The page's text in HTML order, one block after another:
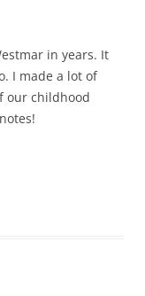
in years. It
I made a lot of
our childhood